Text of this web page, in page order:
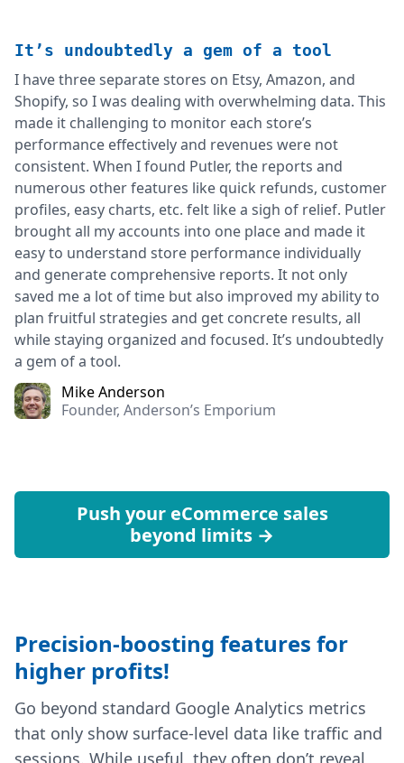
It’s undoubtedly a gem of a tool
I have three separate stores on Etsy, Amazon, and
Shopify, so I was dealing with overwhelming data. This
made it challenging to monitor each store’s
performance effectively and revenues were not
consistent. When I found Putler, the reports and
numerous other features like quick refunds, customer
profiles, easy charts, etc. felt like a sigh of relief. Putler
brought all my accounts into one place and made it
easy to understand store performance individually
and generate comprehensive reports. It not only
saved me a lot of time but also improved my ability to
plan fruitful strategies and get concrete results, all
while staying organized and focused. It’s undoubtedly
a gem of a tool.
Mike Anderson
Founder, Anderson’s Emporium
Push your eCommerce sales
beyond limits →
Precision-boosting features for
higher profits!
Go beyond standard Google Analytics metrics
that only show surface-level data like traffic and